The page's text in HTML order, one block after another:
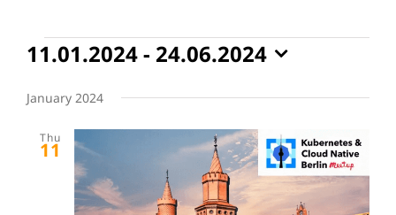
SERVICES
PRODUCTS
BLOG
Events
11.01.2024 - 24.06.2024
date.
January 2024
Thu
11